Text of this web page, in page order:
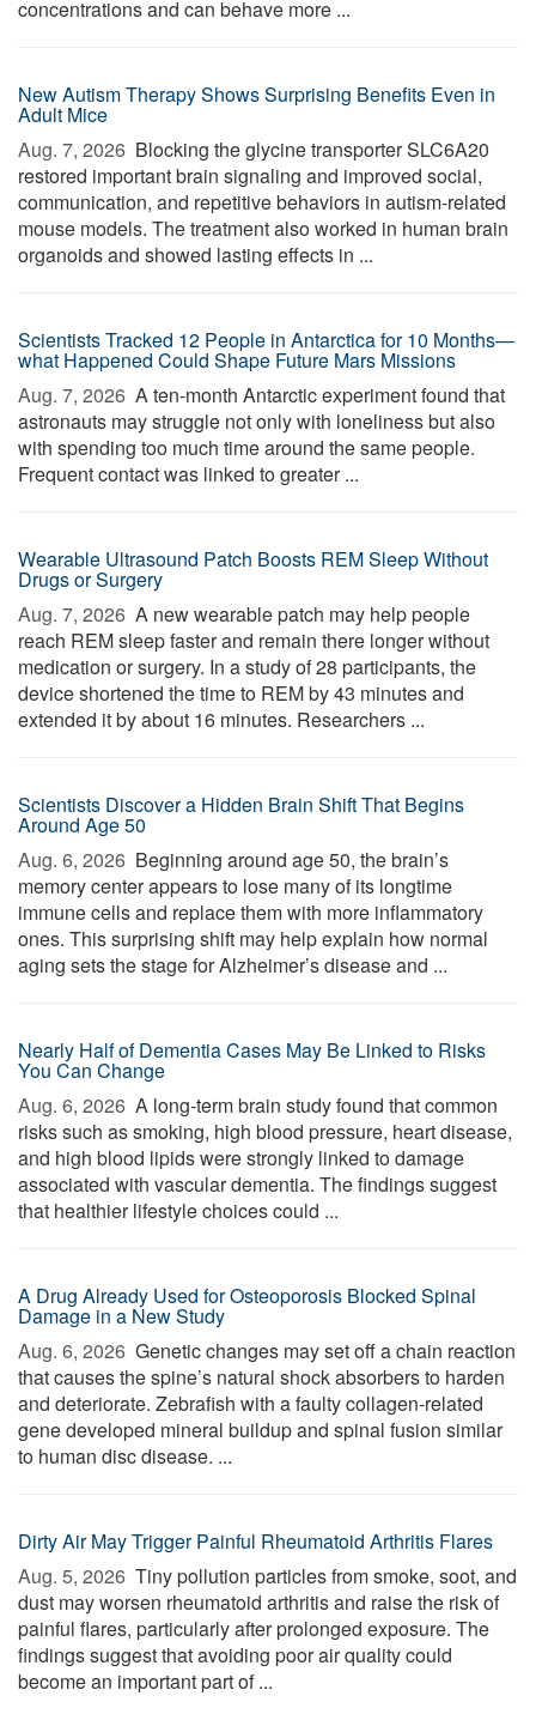
concentrations and can behave more ...
New Autism Therapy Shows Surprising Benefits Even in
Adult Mice
Aug. 7, 2026  Blocking the glycine transporter SLC6A20
restored important brain signaling and improved social,
communication, and repetitive behaviors in autism-related
mouse models. The treatment also worked in human brain
organoids and showed lasting effects in ...
Scientists Tracked 12 People in Antarctica for 10 Months—
what Happened Could Shape Future Mars Missions
Aug. 7, 2026  A ten-month Antarctic experiment found that
astronauts may struggle not only with loneliness but also
with spending too much time around the same people.
Frequent contact was linked to greater ...
Wearable Ultrasound Patch Boosts REM Sleep Without
Drugs or Surgery
Aug. 7, 2026  A new wearable patch may help people
reach REM sleep faster and remain there longer without
medication or surgery. In a study of 28 participants, the
device shortened the time to REM by 43 minutes and
extended it by about 16 minutes. Researchers ...
Scientists Discover a Hidden Brain Shift That Begins
Around Age 50
Aug. 6, 2026  Beginning around age 50, the brain’s
memory center appears to lose many of its longtime
immune cells and replace them with more inflammatory
ones. This surprising shift may help explain how normal
aging sets the stage for Alzheimer’s disease and ...
Nearly Half of Dementia Cases May Be Linked to Risks
You Can Change
Aug. 6, 2026  A long-term brain study found that common
risks such as smoking, high blood pressure, heart disease,
and high blood lipids were strongly linked to damage
associated with vascular dementia. The findings suggest
that healthier lifestyle choices could ...
A Drug Already Used for Osteoporosis Blocked Spinal
Damage in a New Study
Aug. 6, 2026  Genetic changes may set off a chain reaction
that causes the spine’s natural shock absorbers to harden
and deteriorate. Zebrafish with a faulty collagen-related
gene developed mineral buildup and spinal fusion similar
to human disc disease. ...
Dirty Air May Trigger Painful Rheumatoid Arthritis Flares
Aug. 5, 2026  Tiny pollution particles from smoke, soot, and
dust may worsen rheumatoid arthritis and raise the risk of
painful flares, particularly after prolonged exposure. The
findings suggest that avoiding poor air quality could
become an important part of ...